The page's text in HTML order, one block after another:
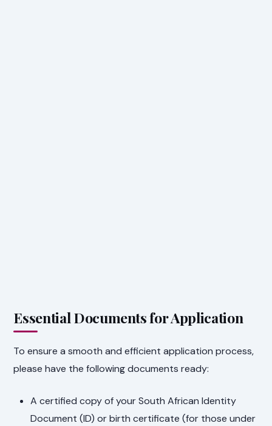
Essential Documents for Application
To ensure a smooth and efficient application process,
please have the following documents ready:
A certified copy of your South African Identity
Document (ID) or birth certificate (for those under